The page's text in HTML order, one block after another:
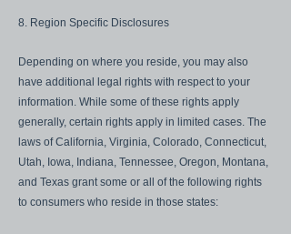
8. Region Specific Disclosures
Depending on where you reside, you may also
have additional legal rights with respect to your
information. While some of these rights apply
generally, certain rights apply in limited cases. The
laws of California, Virginia, Colorado, Connecticut,
Utah, Iowa, Indiana, Tennessee, Oregon, Montana,
and Texas grant some or all of the following rights
to consumers who reside in those states: